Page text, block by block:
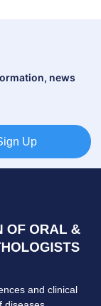
news
Up
and clinical